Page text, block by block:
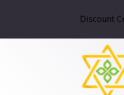
Discount